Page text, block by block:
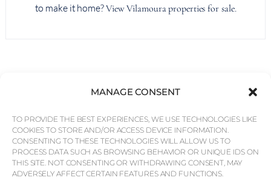
MANAGE CONSENT
TO PROVIDE THE BEST EXPERIENCES, WE USE TECHNOLOGIES LIKE
COOKIES TO STORE AND/OR ACCESS DEVICE INFORMATION.
CONSENTING TO THESE TECHNOLOGIES WILL ALLOW US TO
PROCESS DATA SUCH AS BROWSING BEHAVIOR OR UNIQUE IDS ON
THIS SITE. NOT CONSENTING OR WITHDRAWING CONSENT, MAY
ADVERSELY AFFECT CERTAIN FEATURES AND FUNCTIONS.
to make it home?View Vilamoura properties for sale.
At its heart lies the famous marina, the largest in
Portugal, lined with luxury yachts, designer
boutiques, and an array of restaurants and bars. By
day, the marina is a place to stroll, enjoy a coffee, or
shop, while by night it becomes the lively centre of